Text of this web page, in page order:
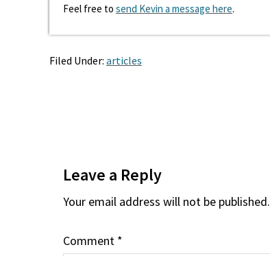
Feel free to send Kevin a message here.
Filed Under: articles
Leave a Reply
Your email address will not be published.
Comment *